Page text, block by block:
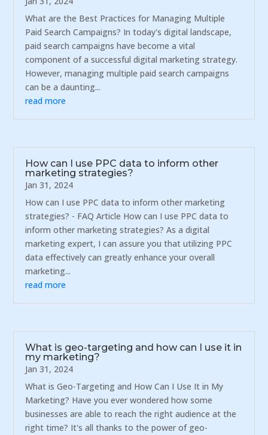
What are the Best Practices for Managing Multiple
Paid Search Campaigns? In today's digital landscape,
paid search campaigns have become a vital
component of a successful digital marketing strategy.
However, managing multiple paid search campaigns
can be a daunting...
read more
How can I use PPC data to inform other
marketing strategies?
Jan 31, 2024
How can I use PPC data to inform other marketing
strategies? - FAQ Article How can I use PPC data to
inform other marketing strategies? As a digital
marketing expert, I can assure you that utilizing PPC
data effectively can greatly enhance your overall
marketing...
read more
What is geo-targeting and how can I use it in
my marketing?
Jan 31, 2024
What is Geo-Targeting and How Can I Use It in My
Marketing? Have you ever wondered how some
businesses are able to reach the right audience at the
right time? It's all thanks to the power of geo-